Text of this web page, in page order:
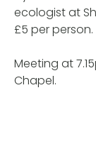
ecologist at
£5 per person.
Meeting at
Chapel.